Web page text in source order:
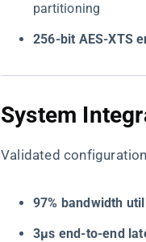
partitioning
​256-bit AES-XTS
​System
Validated
​97% bandwidth
​3µs end-to-end